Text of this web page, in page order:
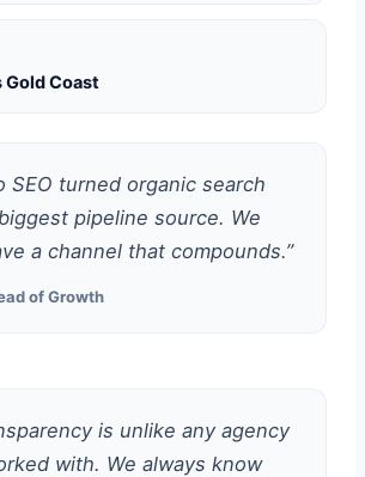
Gold Coast
SEO turned organic search
pipeline source. We
a channel that compounds.”
of Growth
is unlike any agency
with. We always know